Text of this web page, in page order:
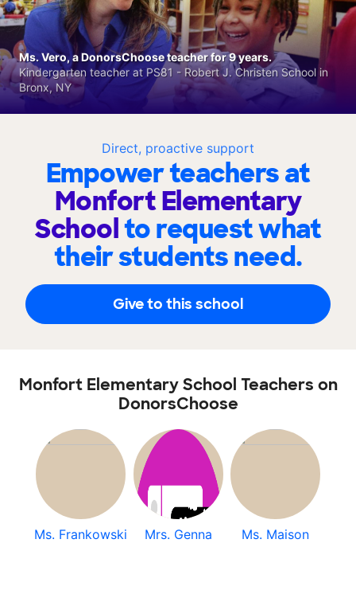
Direct, proactive support
Empower teachers at
Monfort Elementary
Schoolto request what
their students need.
Give to this school
Ms. Vero, a DonorsChoose teacher for 9 years.
Kindergarten teacher at PS81 - Robert J. Christen School in
Bronx, NY
Monfort Elementary School Teachers on
DonorsChoose
Ms. Frankowski Mrs. Genna Ms. Maison